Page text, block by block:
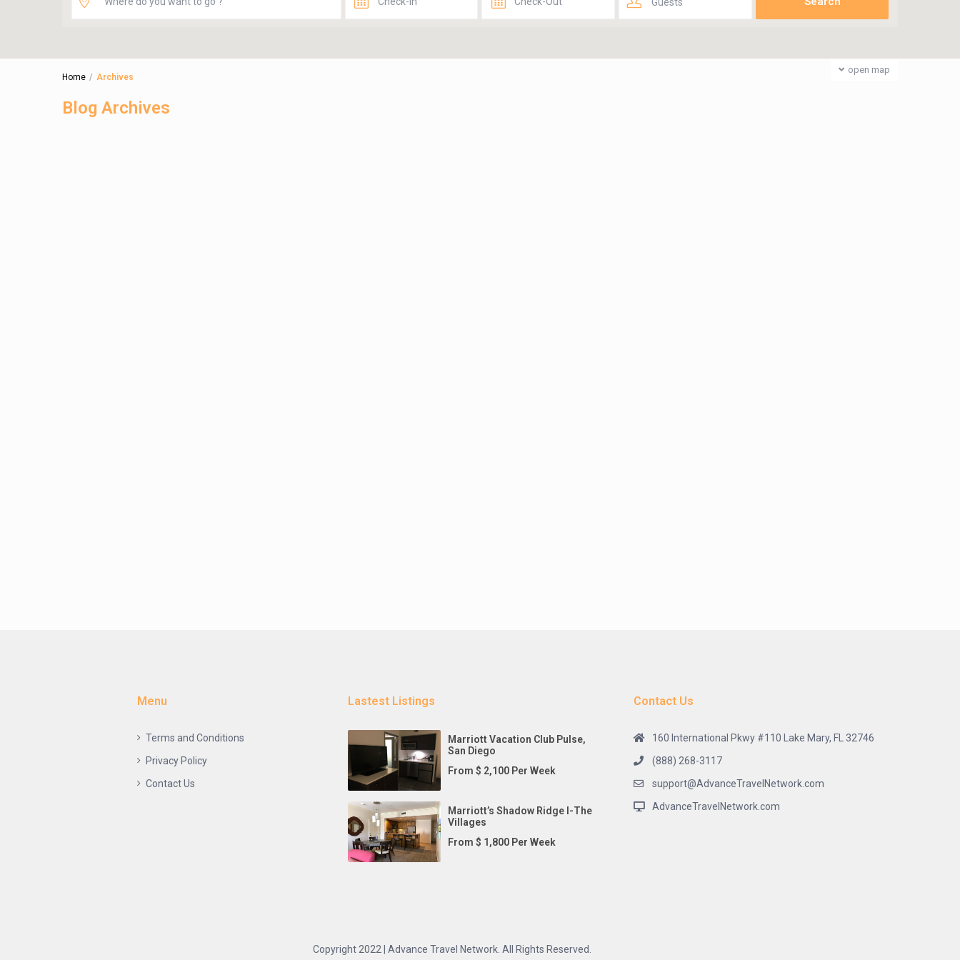
open map
Home Archives
Blog Archives
Menu
Terms and Conditions
Privacy Policy
Contact Us
Lastest Listings
Marriott Vacation Club Pulse,
San Diego
From $ 2,100 Per Week
Marriott’s Shadow Ridge I-The
Villages
From $ 1,800 Per Week
Contact Us
160 International Pkwy #110 Lake Mary, FL 32746
(888) 268-3117
support@AdvanceTravelNetwork.com
AdvanceTravelNetwork.com
Copyright 2022 | Advance Travel Network. All Rights Reserved.